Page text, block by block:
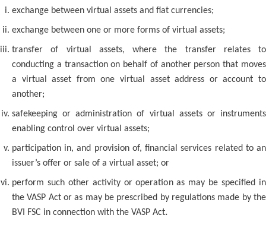
exchange between virtual assets and fiat currencies;
exchange between one or more forms of virtual assets;
transfer of virtual assets, where the transfer relates to
conducting a transaction on behalf of another person that moves
a virtual asset from one virtual asset address or account to
another;
safekeeping or administration of virtual assets or instruments
enabling control over virtual assets;
participation in, and provision of, financial services related to an
issuer’s offer or sale of a virtual asset; or
perform such other activity or operation as may be specified in
the VASP Act or as may be prescribed by regulations made by the
BVI FSC in connection with the VASP Act.